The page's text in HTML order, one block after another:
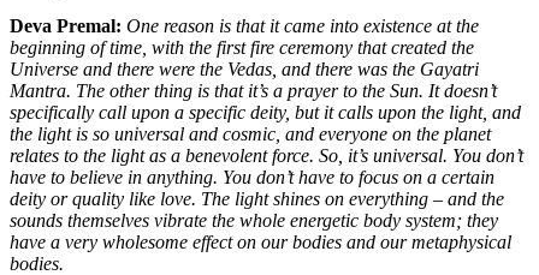
Deva Premal: One reason is that it came into existence at the
beginning of time, with the first fire ceremony that created the
Universe and there were the Vedas, and there was the Gayatri
Mantra. The other thing is that it’s a prayer to the Sun. It doesn’t
specifically call upon a specific deity, but it calls upon the light, and
the light is so universal and cosmic, and everyone on the planet
relates to the light as a benevolent force. So, it’s universal. You don’t
have to believe in anything. You don’t have to focus on a certain
deity or quality like love. The light shines on everything – and the
sounds themselves vibrate the whole energetic body system; they
have a very wholesome effect on our bodies and our metaphysical
bodies.